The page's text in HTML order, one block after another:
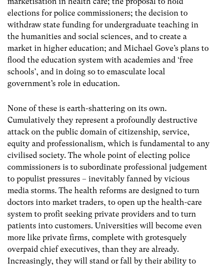
elections for police commissioners; the decision to
withdraw state funding for undergraduate teaching in
the humanities and social sciences, and to create a
market in higher education; and Michael Gove’s plans to
flood the education system with academies and ‘free
schools’, and in doing so to emasculate local
government’s role in education.
None of these is earth-shattering on its own.
Cumulatively they represent a profoundly destructive
attack on the public domain of citizenship, service,
equity and professionalism, which is fundamental to any
civilised society. The whole point of electing police
commissioners is to subordinate professional judgement
to populist pressures – inevitably fanned by vicious
media storms. The health reforms are designed to turn
doctors into market traders, to open up the health-care
system to profit seeking private providers and to turn
patients into customers. Universities will become even
more like private firms, complete with grotesquely
overpaid chief executives, than they are already.
Increasingly, they will stand or fall by their ability to